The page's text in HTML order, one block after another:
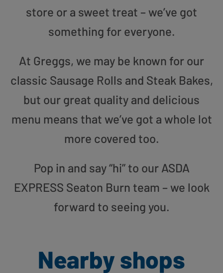
store or a sweet treat – we’ve got
something for everyone.
At Greggs, we may be known for our
classic Sausage Rolls and Steak Bakes,
but our great quality and delicious
menu means that we’ve got a whole lot
more covered too.
Pop in and say “hi” to our ASDA
EXPRESS Seaton Burn team – we look
forward to seeing you.
Nearby shops